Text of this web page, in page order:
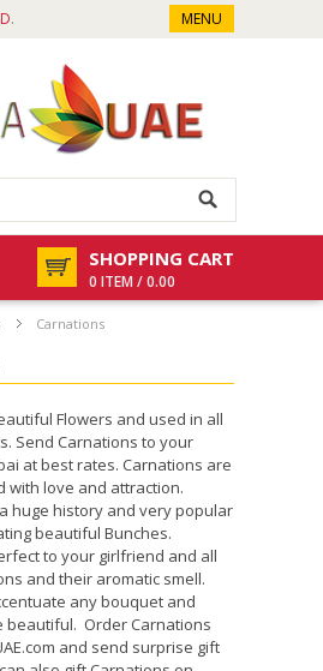
. MENU
SHOPPING CART
0 ITEM / 0.00
Carnations
Flowers and used in all
Send Carnations to your
at best rates. Carnations are
with love and attraction.
huge history and very popular
beautiful Bunches.
to your girlfriend and all
and their aromatic smell.
any bouquet and
beautiful. Order Carnations
and send surprise gift